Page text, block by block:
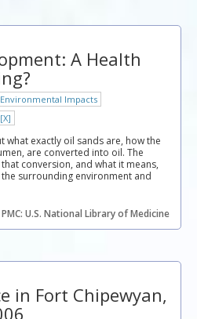
A Health
Environmental Impacts
[X]
exactly oil sands are, how the
are converted into oil. The
conversion, and what it means,
surrounding environment and
U.S. National Library of Medicine
in Fort Chipewyan,